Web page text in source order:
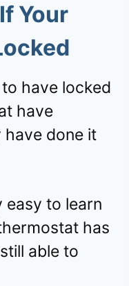
Your
have locked
have
done it
easy to learn
has
able to